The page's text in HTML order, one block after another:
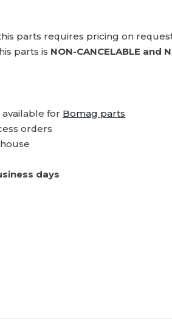
parts requires pricing on
parts is NON-CANCELABLE and
for Bomag parts
orders
days